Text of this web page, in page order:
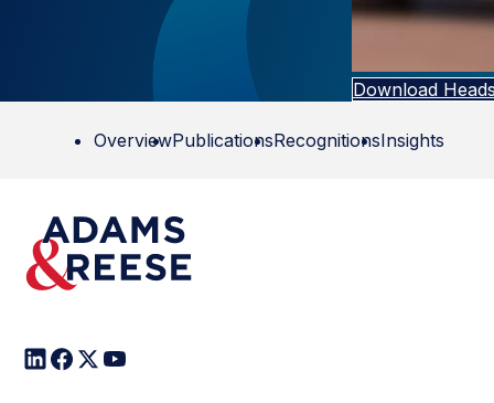
Download
OverviewPublicationsRecognitionsInsights